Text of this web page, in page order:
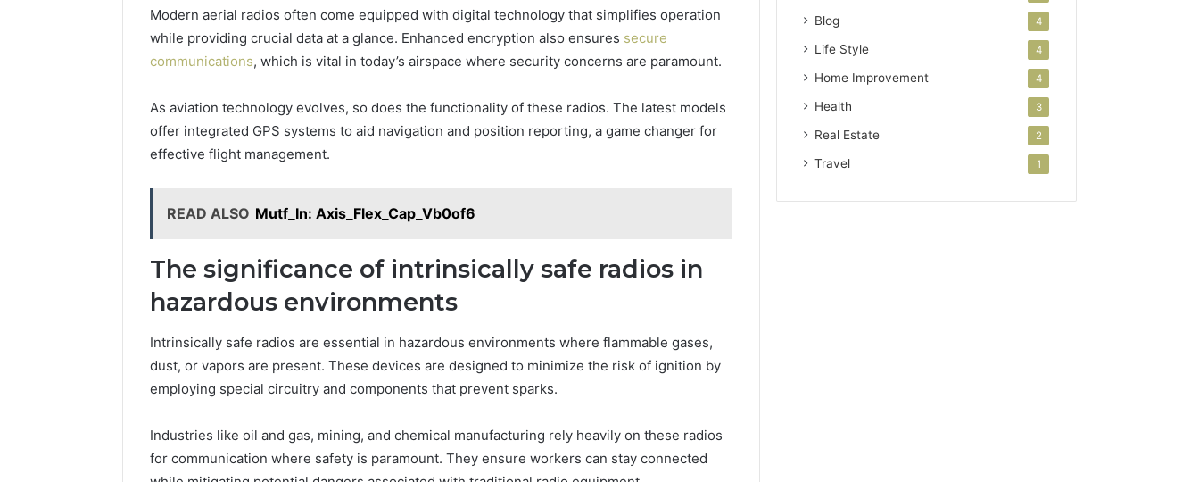
Modern aerial radios often come equipped with digital technology that simplifies operation
while providing crucial data at a glance. Enhanced encryption also ensures secure
communications, which is vital in today’s airspace where security concerns are paramount.
As aviation technology evolves, so does the functionality of these radios. The latest models
offer integrated GPS systems to aid navigation and position reporting, a game changer for
effective flight management.
READ ALSO Mutf_In: Axis_Flex_Cap_Vb0of6
The significance of intrinsically safe radios in
hazardous environments
Intrinsically safe radios are essential in hazardous environments where flammable gases,
dust, or vapors are present. These devices are designed to minimize the risk of ignition by
employing special circuitry and components that prevent sparks.
Industries like oil and gas, mining, and chemical manufacturing rely heavily on these radios
for communication where safety is paramount. They ensure workers can stay connected
Blog 4
Life Style 4
Home Improvement 4
Health 3
Real Estate 2
Travel 1